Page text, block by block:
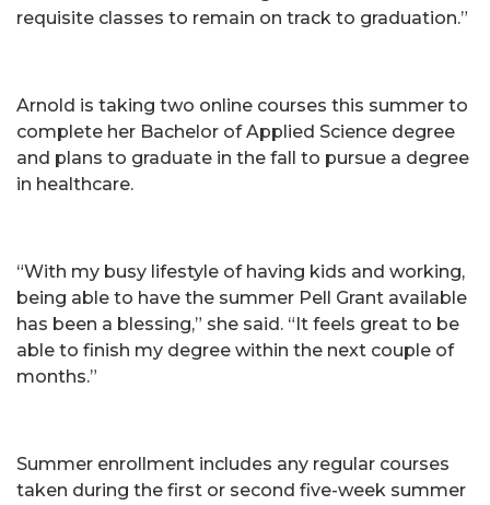
requisite classes to remain on track to graduation.”
Arnold is taking two online courses this summer to
complete her Bachelor of Applied Science degree
and plans to graduate in the fall to pursue a degree
in healthcare.
“With my busy lifestyle of having kids and working,
being able to have the summer Pell Grant available
has been a blessing,” she said. “It feels great to be
able to finish my degree within the next couple of
months.”
Summer enrollment includes any regular courses
taken during the first or second five-week summer